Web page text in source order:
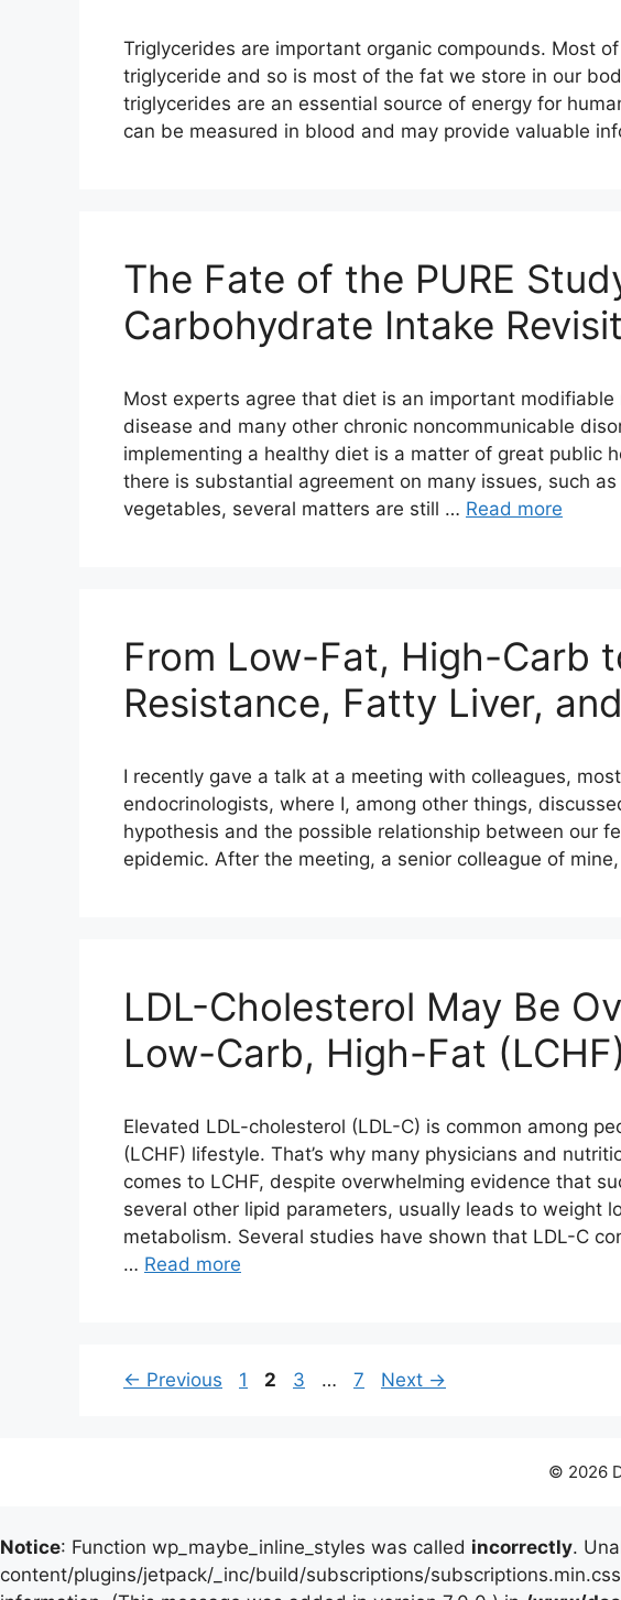
Triglycerides are important organic compounds. Most
triglyceride and so is most of the fat we store in our
triglycerides are an essential source of energy for
can be measured in blood and may provide valuable
The Fate of the PURE
Carbohydrate Intake
Most experts agree that diet is an important
disease and many other chronic noncommunicable
implementing a healthy diet is a matter of great public
there is substantial agreement on many issues, such
vegetables, several matters are still … Read more
From Low-Fat, High-Carb
Resistance, Fatty Liver,
I recently gave a talk at a meeting with colleagues,
endocrinologists, where I, among other things,
hypothesis and the possible relationship between our
epidemic. After the meeting, a senior colleague of
LDL-Cholesterol May Be
Low-Carb, High-Fat
Elevated LDL-cholesterol (LDL-C) is common among
(LCHF) lifestyle. That’s why many physicians and
comes to LCHF, despite overwhelming evidence that
several other lipid parameters, usually leads to weight
metabolism. Several studies have shown that LDL-C
… Read more
← Previous Page
1 Page
2 Page
3 … Page
7 Next →
© 2026
Notice: Function wp_maybe_inline_styles was called incorrectly.
content/plugins/jetpack/_inc/build/subscriptions/